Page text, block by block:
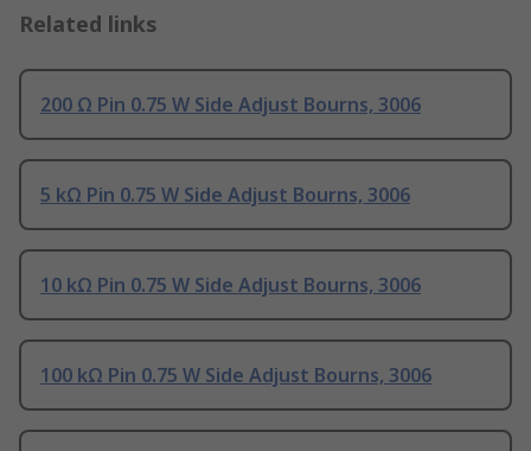
Related links
200 Ω Pin 0.75 W Side Adjust Bourns, 3006
5 kΩ Pin 0.75 W Side Adjust Bourns, 3006
10 kΩ Pin 0.75 W Side Adjust Bourns, 3006
100 kΩ Pin 0.75 W Side Adjust Bourns, 3006